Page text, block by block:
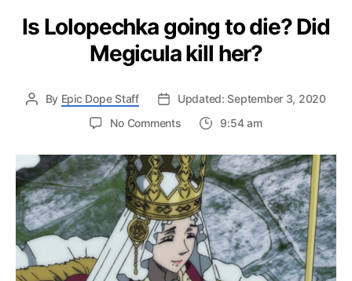
Is Lolopechka going to die? Did
Megicula kill her?
By Epic Dope Staff
Updated: September 3, 2020
No Commentson
Lolopechka
going
to
die?
Did
Megicula
kill
her?
9:54 am